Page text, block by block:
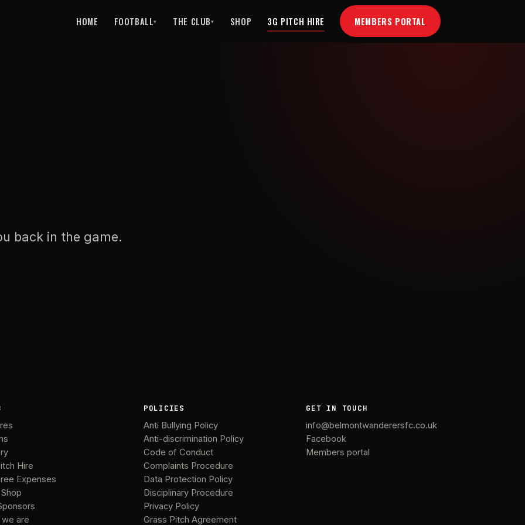
HOME FOOTBALL▾ THE CLUB▾ SHOP 3G PITCH HIRE MEMBERS PORTAL
back in the game.
Hire
Expenses
are
POLICIES
Anti Bullying Policy
Anti-discrimination Policy
Code of Conduct
Complaints Procedure
Data Protection Policy
Disciplinary Procedure
Privacy Policy
Grass Pitch Agreement
GET IN TOUCH
info@belmontwanderersfc.co.uk
Facebook
Members portal